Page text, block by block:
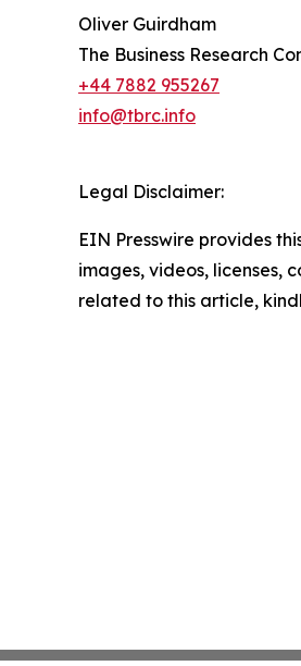
Oliver Guirdham
The Business Research
+44 7882 955267
info@tbrc.info
Legal Disclaimer:
EIN Presswire provides
images, videos, licenses,
related to this article,